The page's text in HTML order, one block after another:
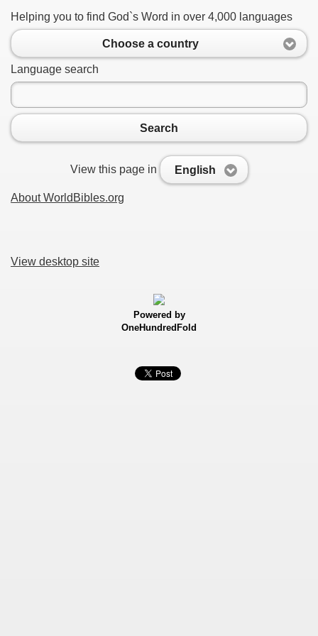
Helping you to find God`s Word in over 4,000 languages
Choose a country
Language search
Search
View this page in English
About WorldBibles.org
View desktop site
Powered by
OneHundredFold